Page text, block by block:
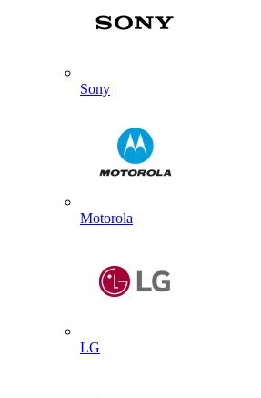
Sony
Motorola
LG